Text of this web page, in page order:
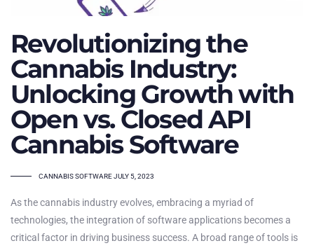
Revolutionizing the
Cannabis Industry:
Unlocking Growth with
Open vs. Closed API
Cannabis Software
TAGS
CANNABIS SOFTWAREJULY 5, 2023
As the cannabis industry evolves, embracing a myriad of
technologies, the integration of software applications becomes a
critical factor in driving business success. A broad range of tools is